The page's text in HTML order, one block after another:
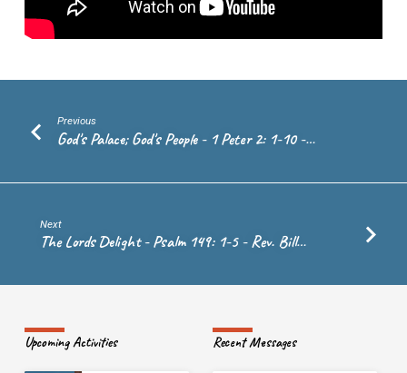
Previous
God's Palace; God's People - 1 Peter 2: 1-10 -…
Next
The Lords Delight - Psalm 149: 1-5 - Rev. Bill…
Upcoming Activities Recent Messages